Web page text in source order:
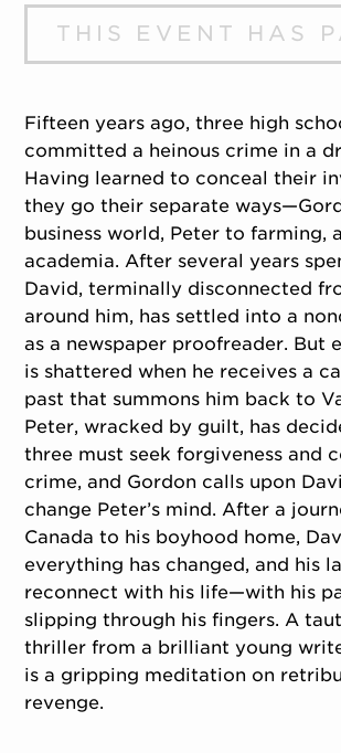
THIS EVENT HAS
Fifteen years ago, three high
committed a heinous crime in a
Having learned to conceal their
they go their separate
business world, Peter to farming,
academia. After several years
David, terminally disconnected
around him, has settled into a
as a newspaper proofreader. But
is shattered when he receives a
past that summons him back to
Peter, wracked by guilt, has
three must seek forgiveness and
crime, and Gordon calls upon
change Peter’s mind. After a
Canada to his boyhood home,
everything has changed, and his
reconnect with his life—with his
slipping through his fingers. A
thriller from a brilliant young
is a gripping meditation on
revenge.